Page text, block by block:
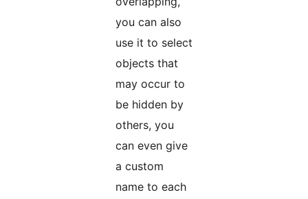
you can also
use it to select
objects that
may occur to
be hidden by
others, you
can even give
a custom
name to each